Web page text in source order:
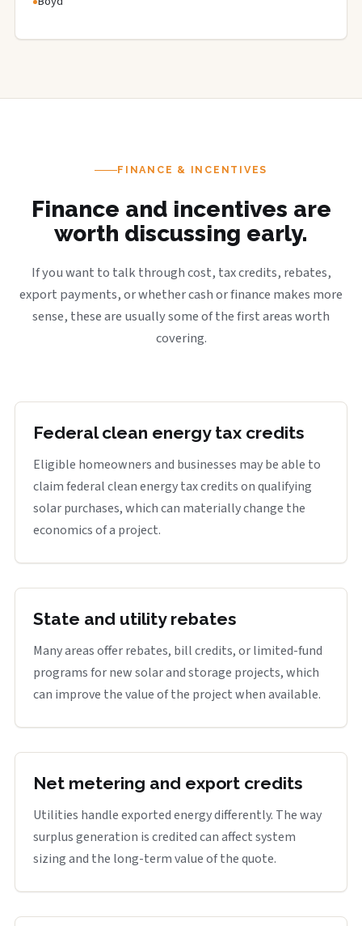
FINANCE & INCENTIVES
Finance and incentives are
worth discussing early.
If you want to talk through cost, tax credits, rebates,
export payments, or whether cash or finance makes more
sense, these are usually some of the first areas worth
covering.
Federal clean energy tax credits
Eligible homeowners and businesses may be able to
claim federal clean energy tax credits on qualifying
solar purchases, which can materially change the
economics of a project.
State and utility rebates
Many areas offer rebates, bill credits, or limited-fund
programs for new solar and storage projects, which
can improve the value of the project when available.
Net metering and export credits
Utilities handle exported energy differently. The way
surplus generation is credited can affect system
sizing and the long-term value of the quote.